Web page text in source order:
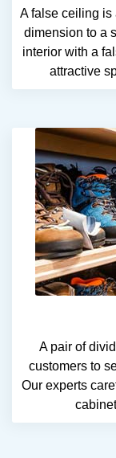
A false ceiling is
dimension to a
interior with a
attractive
A pair of
customers to
Our experts